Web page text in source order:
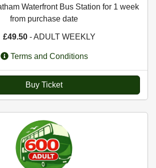
Waterfront Bus Station for 1 week
from purchase date
£49.50 - ADULT WEEKLY
Terms and Conditions
Buy Ticket